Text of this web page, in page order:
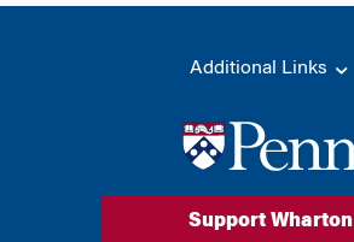
Additional Links
Support Wharton